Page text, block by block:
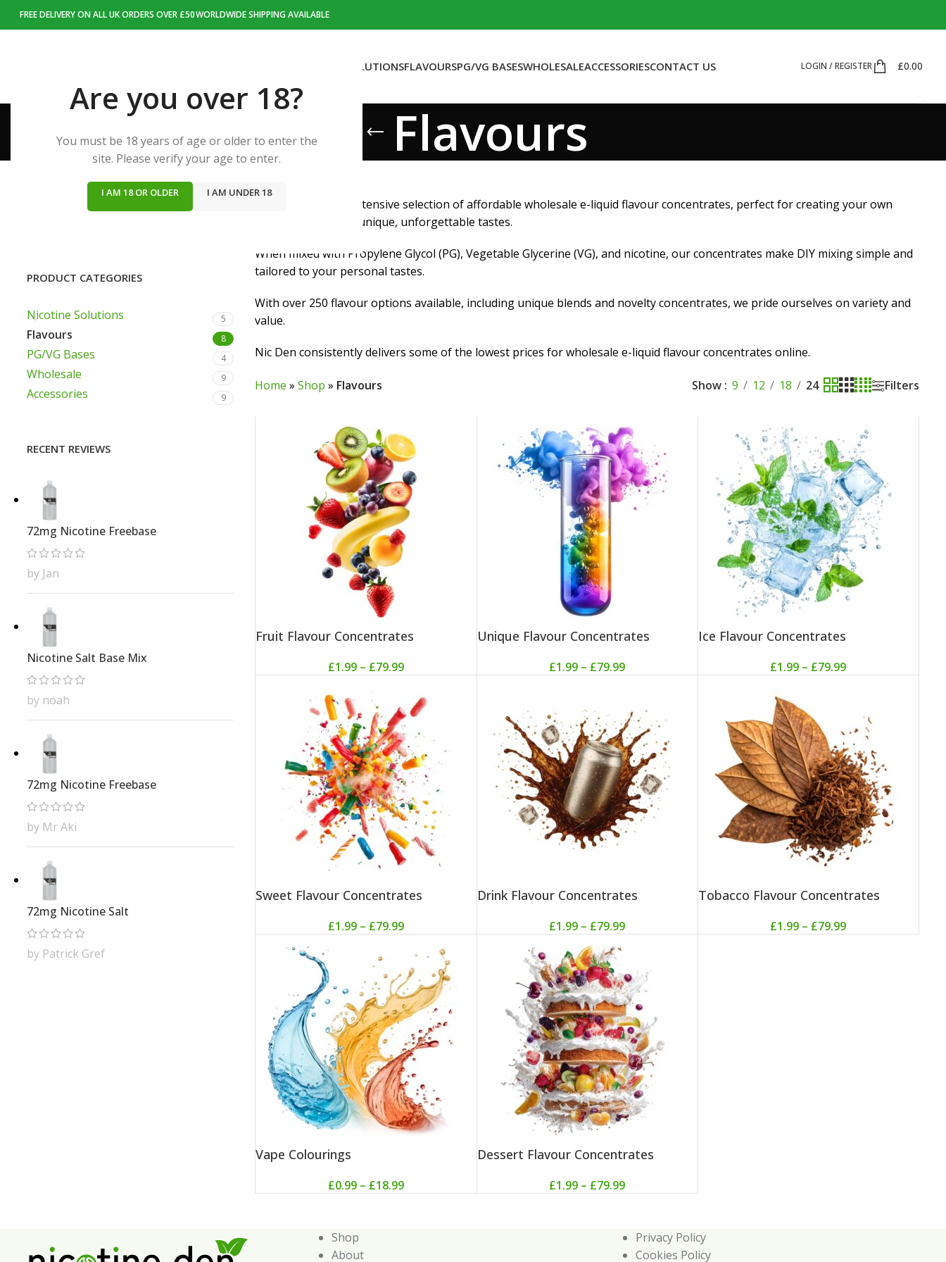
Are you over 18?
You must be 18 years of age or older to enter the
site. Please verify your age to enter.
I AM 18 OR OLDER I AM UNDER 18
FREE DELIVERY ON ALL UK ORDERS OVER £50WORLDWIDE SHIPPING AVAILABLE
NICOTINE SOLUTIONSFLAVOURSPG/VG BASESWHOLESALEACCESSORIESCONTACT US LOGIN / REGISTER £0.00
Flavours
PRODUCT CATEGORIES
Nicotine Solutions 5
Flavours 8
PG/VG Bases 4
Wholesale 9
Accessories 9
RECENT REVIEWS
72mg Nicotine Freebase
by Jan
Nicotine Salt Base Mix
by noah
72mg Nicotine Freebase
by Mr Aki
72mg Nicotine Salt
by Patrick Gref
Nic Den offers an extensive selection of affordable wholesale e-liquid flavour concentrates, perfect for creating your own
custom e-juices for unique, unforgettable tastes.
When mixed with Propylene Glycol (PG), Vegetable Glycerine (VG), and nicotine, our concentrates make DIY mixing simple and
tailored to your personal tastes.
With over 250 flavour options available, including unique blends and novelty concentrates, we pride ourselves on variety and
value.
Nic Den consistently delivers some of the lowest prices for wholesale e-liquid flavour concentrates online.
Home »Shop » Flavours Show 9 12 18 24 Filters
Fruit Flavour Concentrates
£1.99 – £79.99
Unique Flavour Concentrates
£1.99 – £79.99
Ice Flavour Concentrates
£1.99 – £79.99
Sweet Flavour Concentrates
£1.99 – £79.99
Drink Flavour Concentrates
£1.99 – £79.99
Tobacco Flavour Concentrates
£1.99 – £79.99
Vape Colourings
£0.99 – £18.99
Dessert Flavour Concentrates
£1.99 – £79.99
Shop
About
Privacy Policy
Cookies Policy